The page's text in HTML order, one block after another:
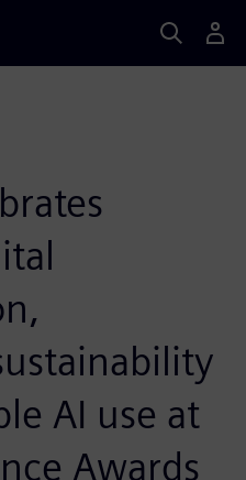
AI use at
Awards